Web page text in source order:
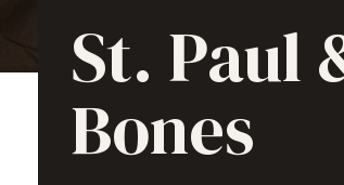
St. Paul
Bones